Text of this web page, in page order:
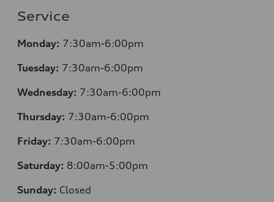
Service
Monday: 7:30am-6:00pm
Tuesday: 7:30am-6:00pm
Wednesday: 7:30am-6:00pm
Thursday: 7:30am-6:00pm
Friday: 7:30am-6:00pm
Saturday: 8:00am-5:00pm
Sunday: Closed